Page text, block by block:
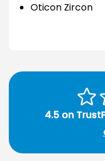
Oticon Zircon
4.5 on